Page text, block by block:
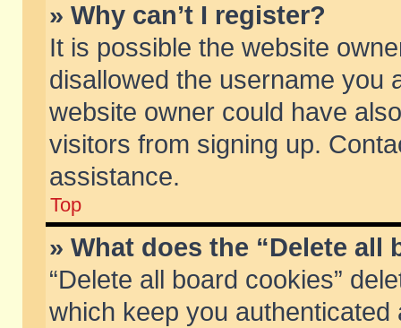
» Why can’t I register?
It is possible the website
disallowed the username you
website owner could have
visitors from signing up.
assistance.
Top
» What does the “Delete all
“Delete all board cookies”
which keep you